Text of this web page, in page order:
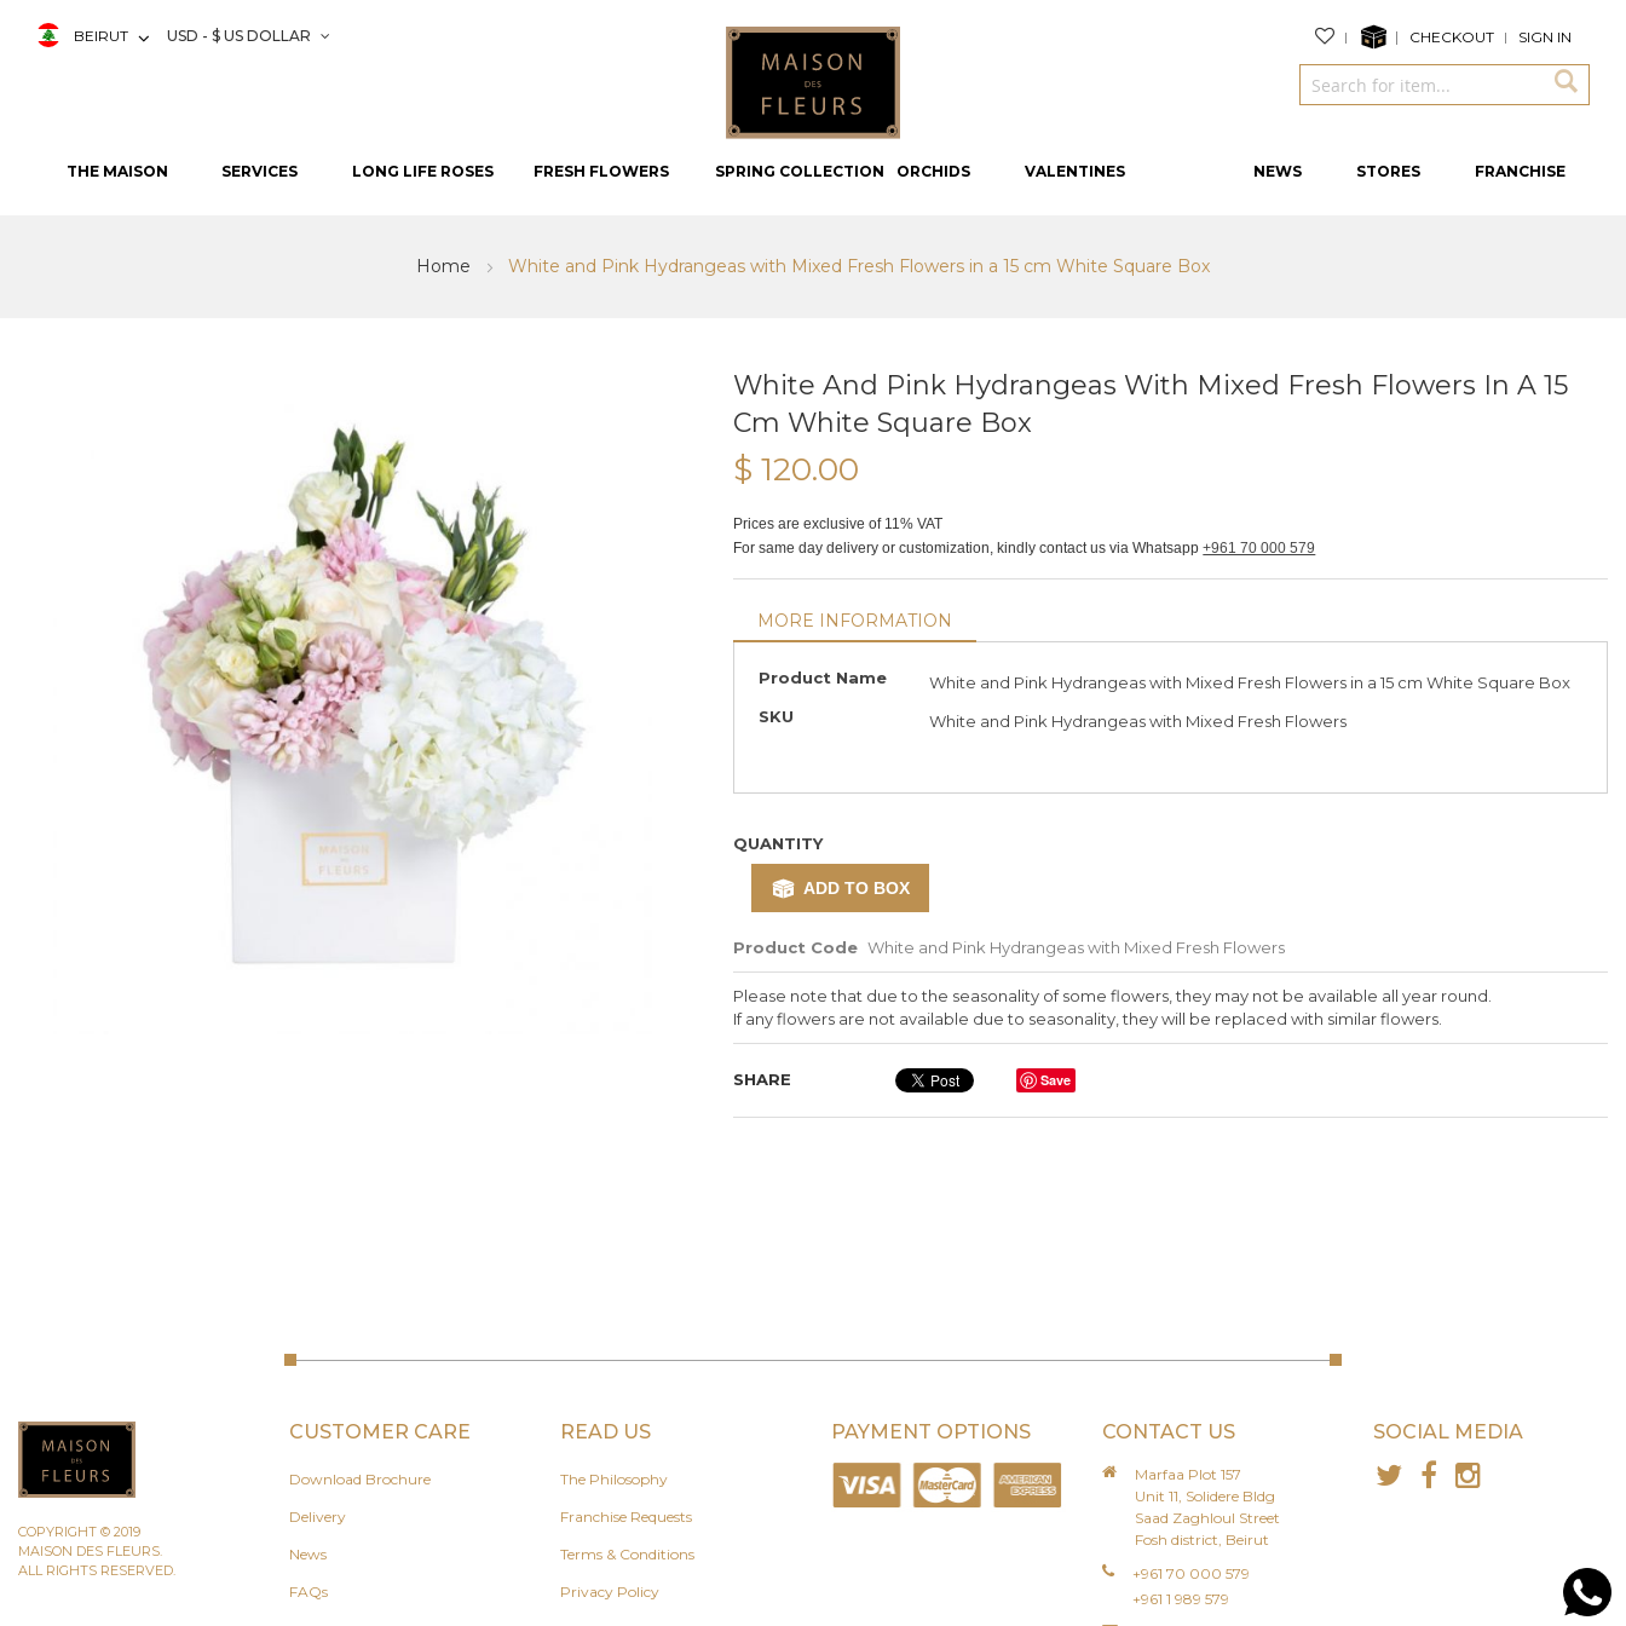
THE MAISON SERVICES LONG LIFE ROSES FRESH FLOWERS SPRING COLLECTION ORCHIDS VALENTINES NEWS STORES FRANCHISE
BEIRUT USD - $ US DOLLAR CHECKOUT SIGN IN
Home White and Pink Hydrangeas with Mixed Fresh Flowers in a 15 cm White Square Box
White And Pink Hydrangeas With Mixed Fresh Flowers In A 15
Cm White Square Box
$ 120.00
Prices are exclusive of 11% VAT
For same day delivery or customization, kindly contact us via Whatsapp+961 70 000 579
MORE INFORMATION
More
Product Name
White and Pink Hydrangeas with Mixed Fresh Flowers in a 15 cm White Square Box
SKU
White and Pink Hydrangeas with Mixed Fresh Flowers
QUANTITY
ADD TO BOX
Product Code White and Pink Hydrangeas with Mixed Fresh Flowers
Please note that due to the seasonality of some flowers, they may not be available all year round.
If any flowers are not available due to seasonality, they will be replaced with similar flowers.
SHARE Save
COPYRIGHT © 2019
MAISON DES FLEURS.
ALL RIGHTS RESERVED.
CUSTOMER CARE
Download Brochure
Delivery
News
FAQs
READ US
The Philosophy
Franchise Requests
Terms & Conditions
Privacy Policy
PAYMENT OPTIONS CONTACT US
Marfaa Plot 157
Unit 11, Solidere Bldg
Saad Zaghloul Street
Fosh district, Beirut
+961 70 000 579
+961 1 989 579
SOCIAL MEDIA